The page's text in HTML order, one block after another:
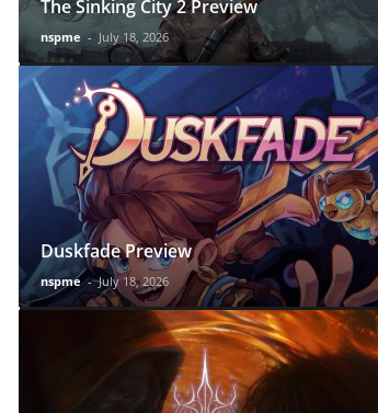
The Sinking City 2 Preview
nspme - July 18, 2026
Duskfade Preview
nspme - July 18, 2026